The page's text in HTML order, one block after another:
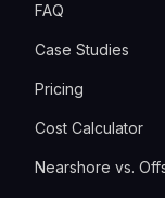
FAQ
Case Studies
Pricing
Cost Calculator
Nearshore vs.